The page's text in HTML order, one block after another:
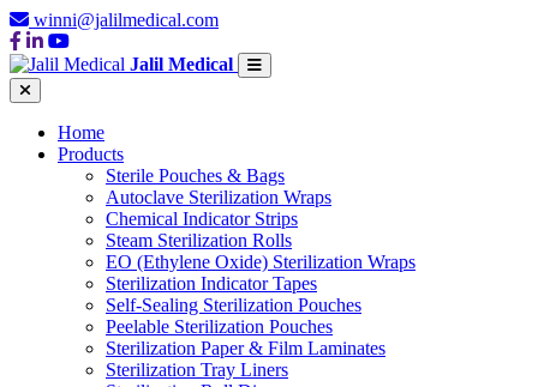
winni@jalilmedical.com
Jalil Medical
Home
Products
Sterile Pouches & Bags
Autoclave Sterilization Wraps
Chemical Indicator Strips
Steam Sterilization Rolls
EO (Ethylene Oxide) Sterilization Wraps
Sterilization Indicator Tapes
Self-Sealing Sterilization Pouches
Peelable Sterilization Pouches
Sterilization Paper & Film Laminates
Sterilization Tray Liners